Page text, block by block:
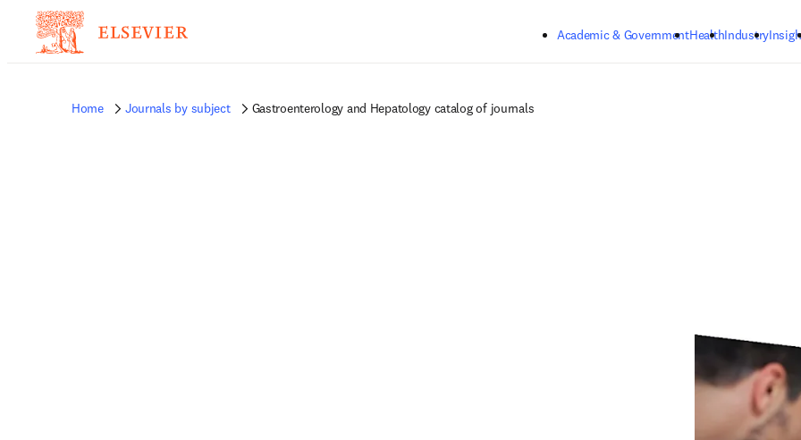
Academic & GovernmentHealthIndustry
Home Journals by subject Gastroenterology and Hepatology catalog of journals